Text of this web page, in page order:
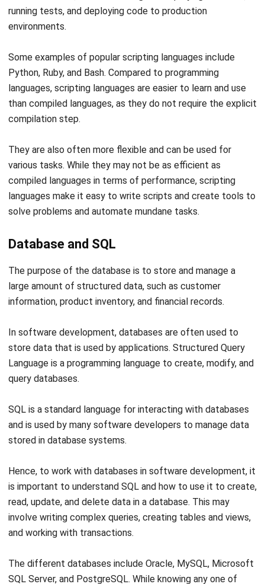
Some examples of popular scripting languages include
languages, scripting languages are easier to learn and use
than compiled languages, as they do not require the explicit
compilation step.
They are also often more flexible and can be used for
compiled languages in terms of performance, scripting
languages make it easy to write scripts and create tools to
solve problems and automate mundane tasks.
Database and SQL
The purpose of the database is to store and manage a
large amount of structured data, such as customer
information, product inventory, and financial records.
In software development, databases are often used to
Language is a programming language to create, modify, and
query databases.
SQL is a standard language for interacting with databases
stored in database systems.
Hence, to work with databases in software development, it
read, update, and delete data in a database. This may
involve writing complex queries, creating tables and views,
and working with transactions.
The different databases include Oracle, MySQL, Microsoft
these enough, it’s crucial to understand how to update,
insert, or delete dataand write SQL queries to retrieve the